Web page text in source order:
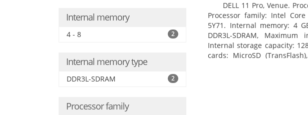
Internal memory
4 - 8 2
Internal memory type
DDR3L-SDRAM 2
Processor family
DELL 11 Pro, Venue.
Processor family: Intel
5Y71. Internal memory: 4
DDR3L-SDRAM,
Internal storage capacity:
cards: MicroSD